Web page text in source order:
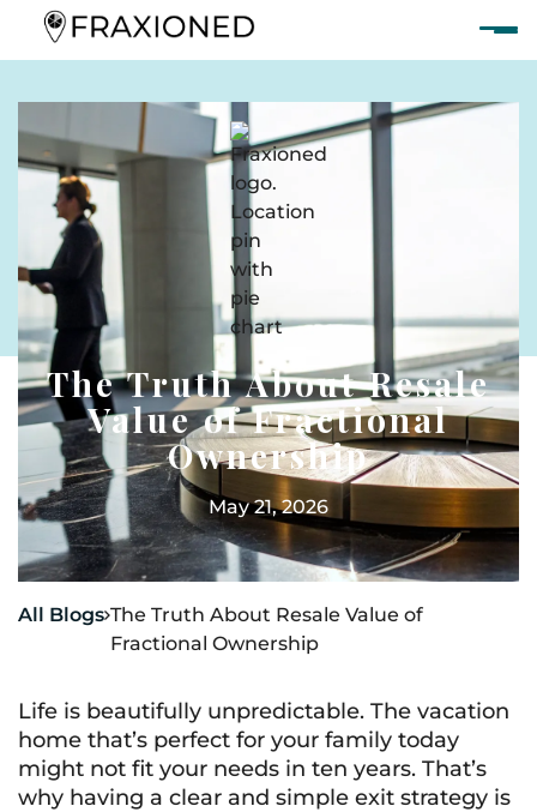
The Truth About Resale
Value of Fractional
Ownership
May 21, 2026
All BlogsThe Truth About Resale Value of
Fractional Ownership
Life is beautifully unpredictable. The vacation
home that’s perfect for your family today
might not fit your needs in ten years. That’s
why having a clear and simple exit strategy is